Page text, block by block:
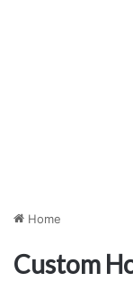
Home
Custom